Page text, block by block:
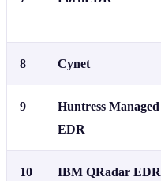
8 Cynet
9
Huntress Managed
EDR
10 IBM QRadar EDR